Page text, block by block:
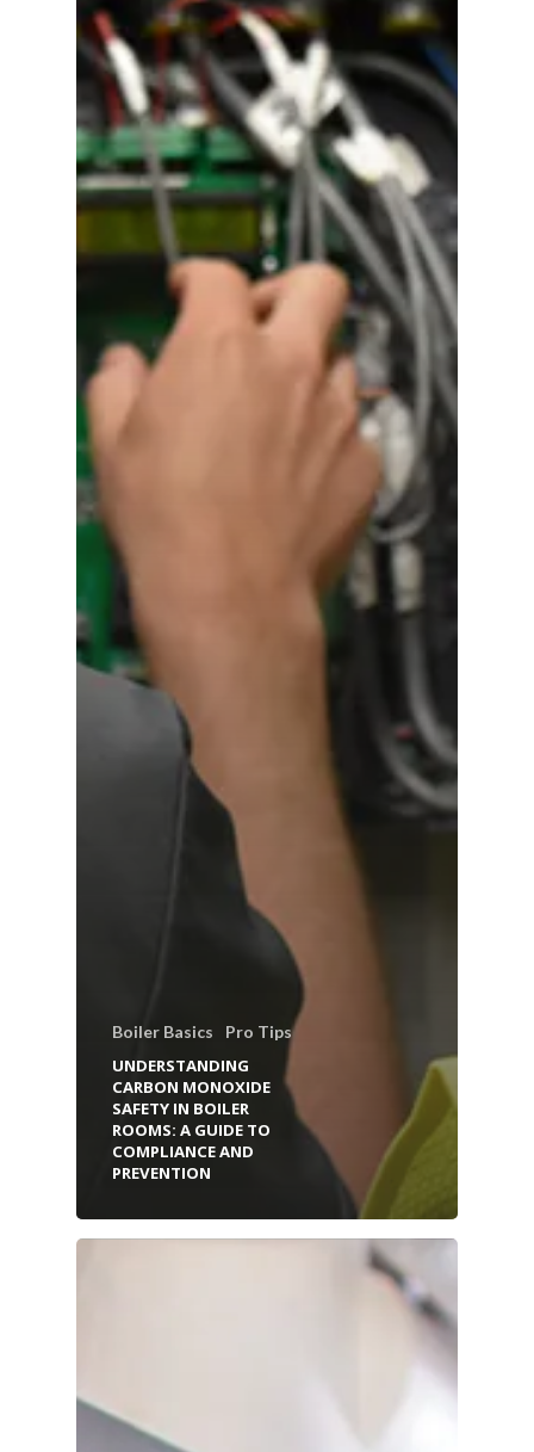
Boiler Basics Pro Tips
UNDERSTANDING
CARBON MONOXIDE
SAFETY IN BOILER
ROOMS: A GUIDE TO
COMPLIANCE AND
PREVENTION